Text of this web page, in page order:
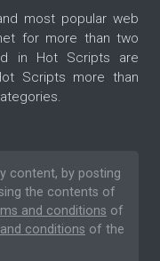
most popular web
for more than two
in Hot Scripts are
Scripts more than
content, by posting
the contents of
and conditions of
conditions of the